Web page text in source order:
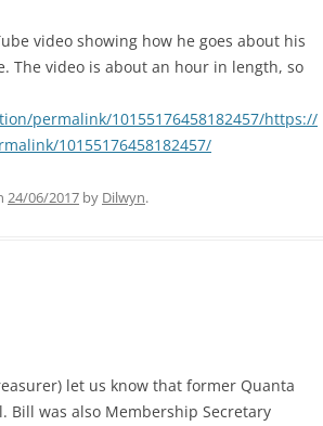
video showing how he goes about his
The video is about an hour in length, so
permalink/10155176458182457/https://
10155176458182457/
24/06/2017 by Dilwyn.
let us know that former Quanta
Bill was also Membership Secretary